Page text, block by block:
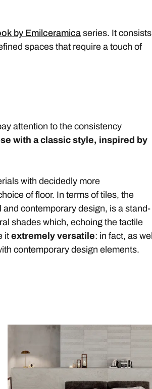
by Emilceramica series. It consists
spaces that require a touch of
attention to the consistency
with a classic style, inspired by
with decidedly more
of floor. In terms of tiles, the
contemporary design, is a stand-
shades which, echoing the tactile
it extremely versatile: in fact, as well
contemporary design elements.